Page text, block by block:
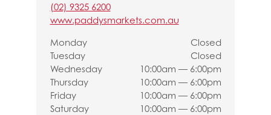
(02) 9325 6200
www.paddysmarkets.com.au
Monday
Closed
Tuesday
Closed
Wednesday
10:00am — 6:00pm
Thursday
10:00am — 6:00pm
Friday
10:00am — 6:00pm
Saturday
10:00am — 6:00pm